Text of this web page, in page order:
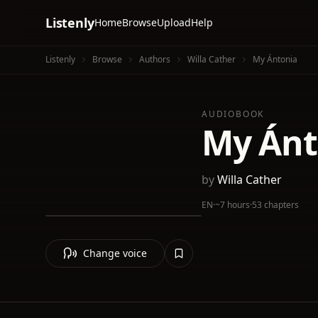
ListenlyHomeBrowseUploadHelp
Listenly Browse Authors Willa Cather My Ántonia
AUDIOBOOK
My
byWilla Cather
EN·~7 hours·53 chapters
Change voice